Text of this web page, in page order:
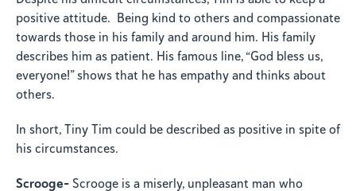
positive attitude. Being kind to others and compassionate
towards those in his family and around him. His family
describes him as patient. His famous line, “God bless us,
everyone!” shows that he has empathy and thinks about
others.
In short, Tiny Tim could be described as positive in spite of
his circumstances.
Scrooge- Scrooge is a miserly, unpleasant man who